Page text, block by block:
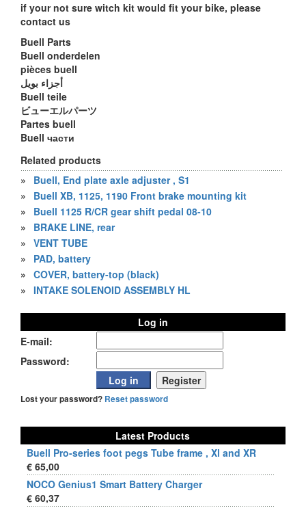
if your not sure witch kit would fit your bike, please
contact us
Buell Parts
Buell onderdelen
pièces buell
أجزاء بويل
Buell teile
ビューエルパーツ
Partes buell
Buell части
Related products
»
Buell, End plate axle adjuster , S1
»
Buell XB, 1125, 1190 Front brake mounting kit
»
Buell 1125 R/CR gear shift pedal 08-10
»
BRAKE LINE, rear
» VENT TUBE
»
PAD, battery
» COVER, battery-top (black)
» INTAKE SOLENOID ASSEMBLY HL
Log in
E-mail:
Password:
Lost your password? Reset password
Latest Products
Buell Pro-series foot pegs Tube frame , Xl and XR
€ 65,00
NOCO Genius1 Smart Battery Charger
€ 60,37